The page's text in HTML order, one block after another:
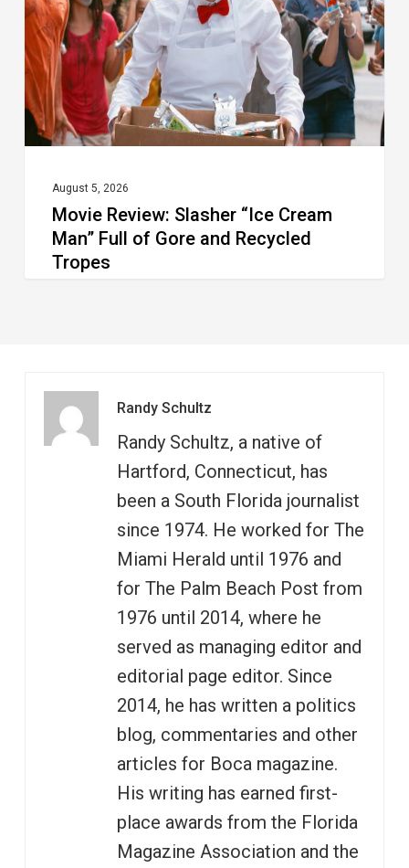
Cream
Man”
Full
of
Gore
Recycled
Tropes
August 5, 2026
Movie Review: Slasher “Ice Cream
Man” Full of Gore and Recycled
Tropes
Randy Schultz
Randy Schultz, a native of
Hartford, Connecticut, has
been a South Florida journalist
since 1974. He worked for The
Miami Herald until 1976 and
for The Palm Beach Post from
1976 until 2014, where he
served as managing editor and
editorial page editor. Since
2014, he has written a politics
blog, commentaries and other
articles for Boca magazine.
His writing has earned first-
place awards from the Florida
Magazine Association and the